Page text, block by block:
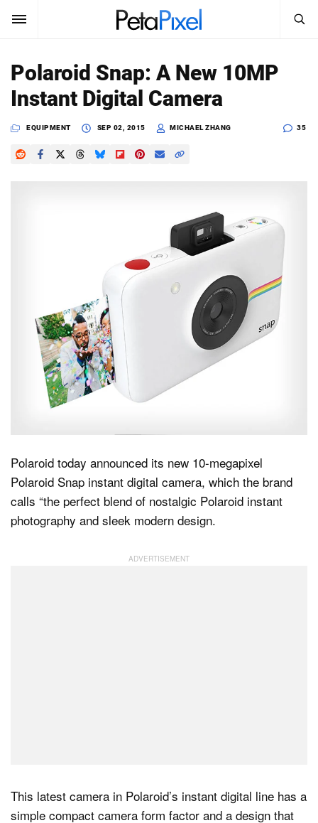
SUBSCRIBE Sign In
News
Dark Mode
Search
SEARCH
Polaroid Snap: A New 10MP
Instant Digital Camera
EQUIPMENT SEP 02, 2015 MICHAEL ZHANG 35
Polaroid today announced its new 10-megapixel
Polaroid Snap instant digital camera, which the brand
calls “the perfect blend of nostalgic Polaroid instant
photography and sleek modern design.
This latest camera in Polaroid’s instant digital line has a
simple compact camera form factor and a design that